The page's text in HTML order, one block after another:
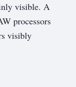
visible. A
processors
visibly